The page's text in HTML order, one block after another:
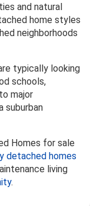
and natural
home styles
neighborhoods
typically looking
schools,
major
suburban
Homes for sale
detached homes
living
.